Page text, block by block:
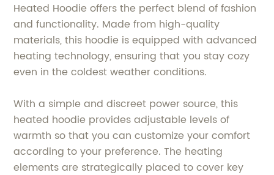
Heated Hoodie offers the perfect blend of fashion
and functionality. Made from high-quality
materials, this hoodie is equipped with advanced
heating technology, ensuring that you stay cozy
even in the coldest weather conditions.
With a simple and discreet power source, this
heated hoodie provides adjustable levels of
warmth so that you can customize your comfort
according to your preference. The heating
elements are strategically placed to cover key